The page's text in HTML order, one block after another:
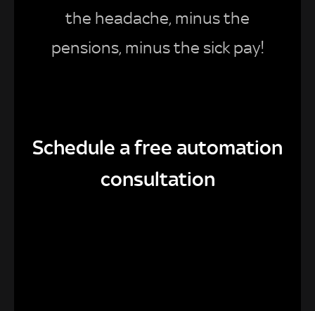
the headache, minus the
pensions, minus the sick pay!
Schedule a free automation
consultation